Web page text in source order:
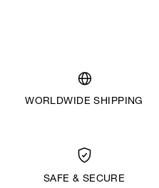
WORLDWIDE SHIPPING
SAFE & SECURE